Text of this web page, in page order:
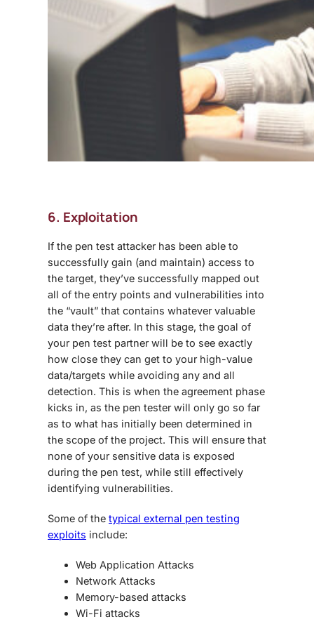
6. Exploitation
If the pen test attacker has been able to
successfully gain (and maintain) access to
the target, they’ve successfully mapped out
all of the entry points and vulnerabilities into
the “vault” that contains whatever valuable
data they’re after. In this stage, the goal of
your pen test partner will be to see exactly
how close they can get to your high-value
data/targets while avoiding any and all
detection. This is when the agreement phase
kicks in, as the pen tester will only go so far
as to what has initially been determined in
the scope of the project. This will ensure that
none of your sensitive data is exposed
during the pen test, while still effectively
identifying vulnerabilities.
Some of the typical external pen testing
exploits include:
Web Application Attacks
Network Attacks
Memory-based attacks
Wi-Fi attacks